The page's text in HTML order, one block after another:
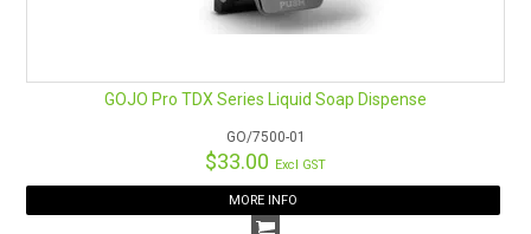
GOJO Pro TDX Series Liquid Soap Dispense
GO/7500-01
$33.00 Excl GST
MORE INFO